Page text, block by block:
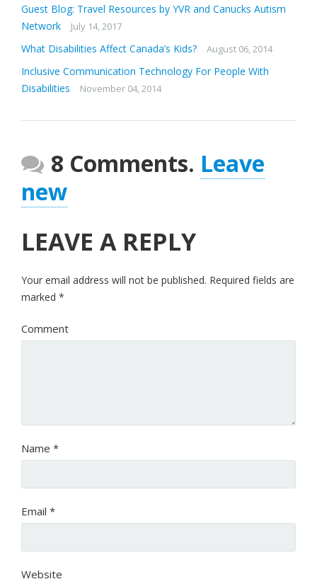
Guest Blog: Travel Resources by YVR and Canucks Autism
Network
July 14, 2017
What Disabilities Affect Canada’s Kids? August 06, 2014
Inclusive Communication Technology For People With
Disabilities
November 04, 2014
8 Comments. Leave
new
LEAVE A REPLY
Your email address will not be published. Required fields are
marked *
Comment
Name *
Email *
Website